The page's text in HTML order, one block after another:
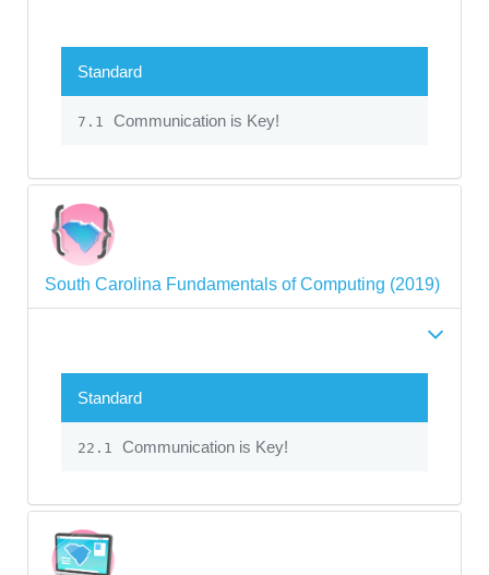
Standard
7.1 Communication is Key!
South Carolina Fundamentals of Computing (2019)
Standard
22.1 Communication is Key!